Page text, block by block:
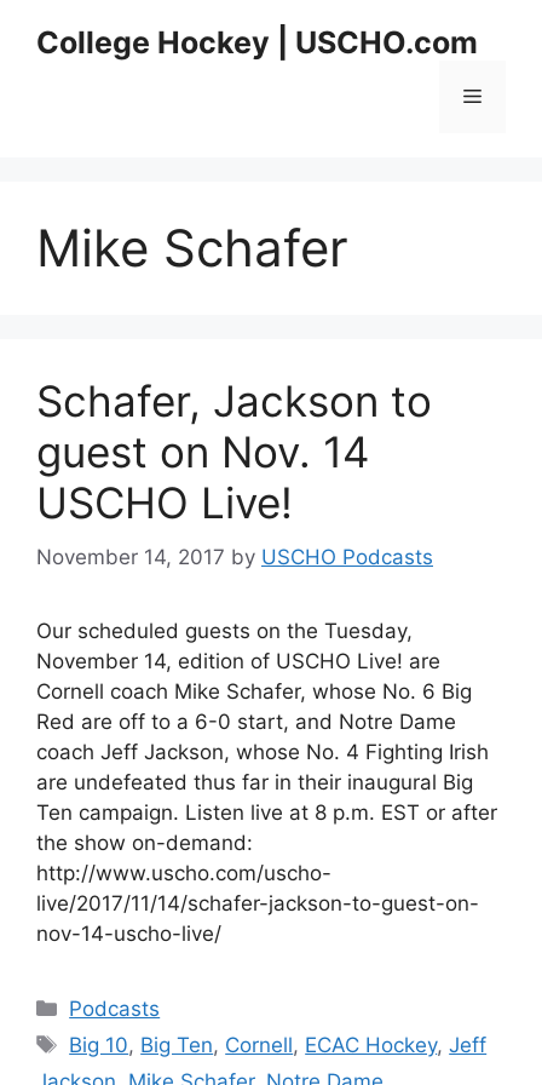
College Hockey | USCHO.com
Menu
Mike Schafer
Schafer, Jackson to
guest on Nov. 14
USCHO Live!
November 14, 2017 by USCHO Podcasts
Our scheduled guests on the Tuesday,
November 14, edition of USCHO Live! are
Cornell coach Mike Schafer, whose No. 6 Big
Red are off to a 6-0 start, and Notre Dame
coach Jeff Jackson, whose No. 4 Fighting Irish
are undefeated thus far in their inaugural Big
Ten campaign. Listen live at 8 p.m. EST or after
the show on-demand:
http://www.uscho.com/uscho-
live/2017/11/14/schafer-jackson-to-guest-on-
nov-14-uscho-live/
Categories
Podcasts
Tags
Big 10, Big Ten, Cornell, ECAC Hockey,Jeff